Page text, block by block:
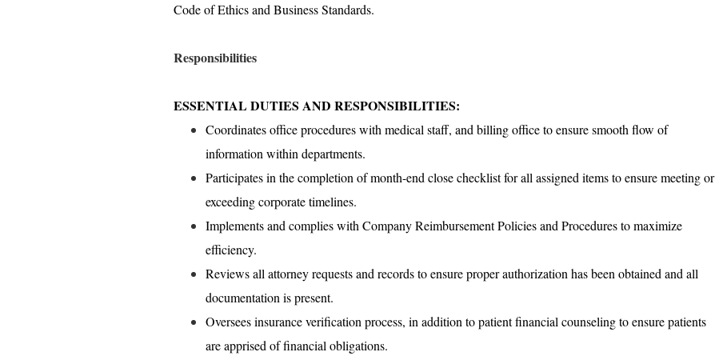
Code of Ethics and Business Standards.
Responsibilities
ESSENTIAL DUTIES AND RESPONSIBILITIES:
Coordinates office procedures with medical staff, and billing office to ensure smooth flow of
information within departments.
Participates in the completion of month-end close checklist for all assigned items to ensure meeting or
exceeding corporate timelines.
Implements and complies with Company Reimbursement Policies and Procedures to maximize
efficiency.
Reviews all attorney requests and records to ensure proper authorization has been obtained and all
documentation is present.
Oversees insurance verification process, in addition to patient financial counseling to ensure patients
are apprised of financial obligations.